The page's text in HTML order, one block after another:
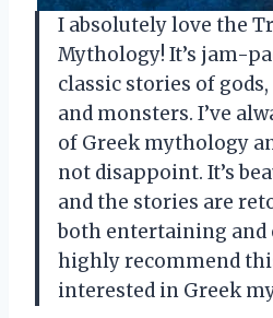
I absolutely love the
Mythology! It’s jam-
classic stories of gods,
and monsters. I’ve
of Greek mythology
not disappoint. It’s
and the stories are
both entertaining and
highly recommend
interested in Greek